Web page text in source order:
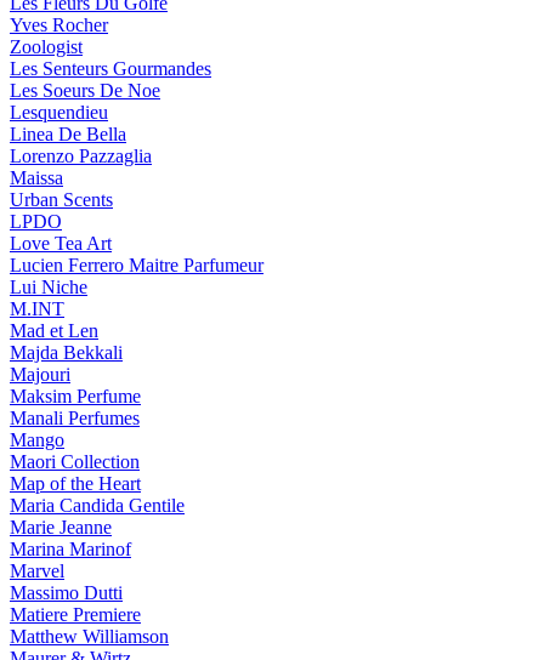
Yves Rocher
Zoologist
Les Senteurs Gourmandes
Les Soeurs De Noe
Lesquendieu
Linea De Bella
Lorenzo Pazzaglia
Maissa
Urban Scents
LPDO
Love Tea Art
Lucien Ferrero Maitre Parfumeur
Lui Niche
M.INT
Mad et Len
Majda Bekkali
Majouri
Maksim Perfume
Manali Perfumes
Mango
Maori Collection
Map of the Heart
Maria Candida Gentile
Marie Jeanne
Marina Marinof
Marvel
Massimo Dutti
Matiere Premiere
Matthew Williamson